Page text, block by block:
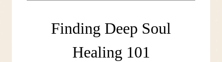
Finding Deep Soul
Healing 101